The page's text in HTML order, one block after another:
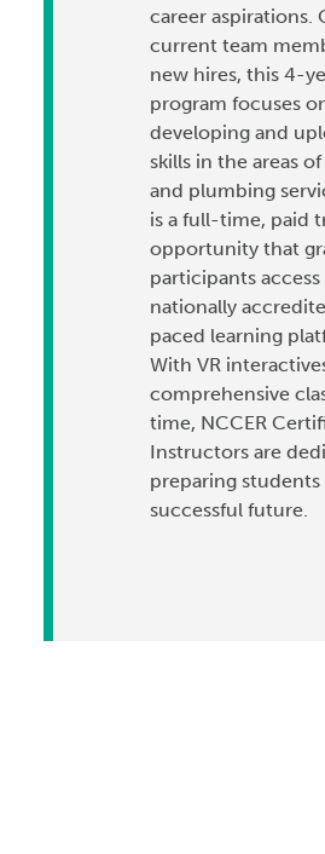
career aspirations.
current team
new hires, this 4-
program focuses
developing and
skills in the areas
and plumbing
is a full-time, paid
opportunity that
participants access
nationally
paced learning
With VR
comprehensive
time, NCCER
Instructors are
preparing students
successful future.